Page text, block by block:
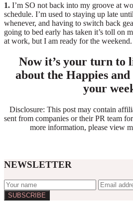
1. I’m SO not back into my groove at
schedule. I’m used to staying up late
whenever, and having to switch back
going to bed early has taken it’s toll on
at work, but I am ready for the weekend.
Now it’s your turn to
about the Happies
your
Disclosure: This post may contain
sent from companies or their PR team
more information, please view
NEWSLETTER